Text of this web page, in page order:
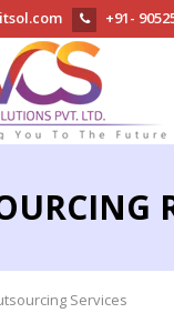
+91-
Services